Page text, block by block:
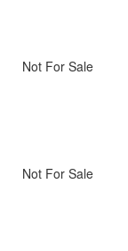
Not For Sale
Not For Sale